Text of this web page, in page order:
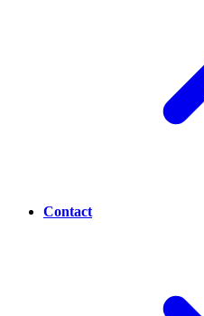
Contact